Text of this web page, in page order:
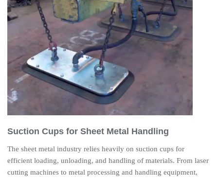
Suction Cups for Sheet Metal Handling
The sheet metal industry relies heavily on suction cups for
efficient loading, unloading, and handling of materials. From laser
cutting machines to metal processing and handling equipment,